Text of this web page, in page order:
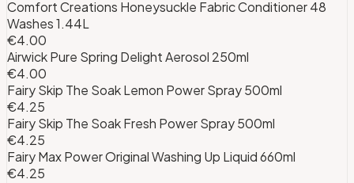
Comfort Creations Honeysuckle Fabric Conditioner 48
Washes 1.44L
€4.00
Airwick Pure Spring Delight Aerosol 250ml
€4.00
Fairy Skip The Soak Lemon Power Spray 500ml
€4.25
Fairy Skip The Soak Fresh Power Spray 500ml
€4.25
Fairy Max Power Original Washing Up Liquid 660ml
€4.25